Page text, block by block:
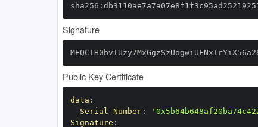
Signature
Public Key Certificate
data :
Serial Number:
Signature :